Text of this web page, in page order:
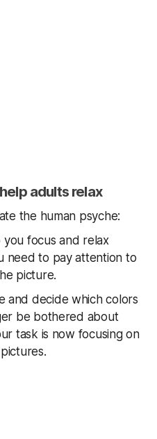
adults relax
the human psyche:
you focus and relax
need to pay attention to
picture.
and decide which colors
be bothered about
task is now focusing on